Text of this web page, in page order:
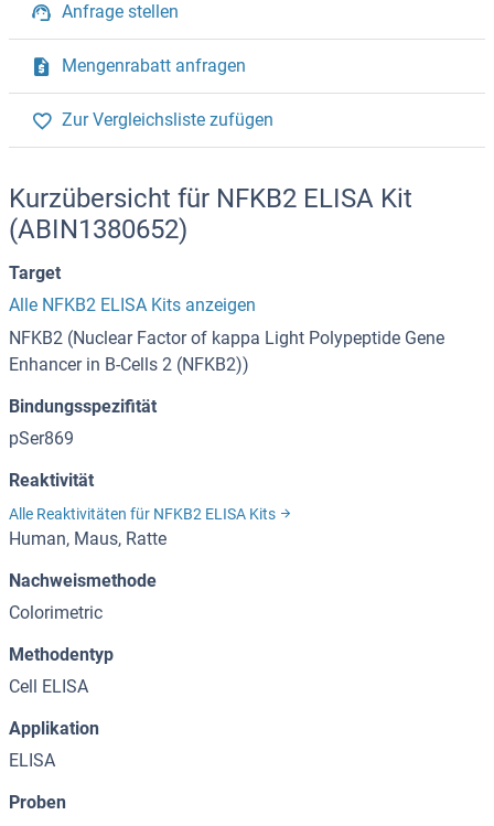
Anfrage stellen
Mengenrabatt anfragen
Zur Vergleichsliste zufügen
Kurzübersicht für NFKB2 ELISA Kit
(ABIN1380652)
Target
Alle NFKB2 ELISA Kits anzeigen
NFKB2 (Nuclear Factor of kappa Light Polypeptide Gene
Enhancer in B-Cells 2 (NFKB2))
Bindungsspezifität
pSer869
Reaktivität
Alle Reaktivitäten für NFKB2 ELISA Kits
Human, Maus, Ratte
Nachweismethode
Colorimetric
Methodentyp
Cell ELISA
Applikation
ELISA
Proben